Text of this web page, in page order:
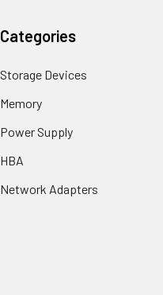
Categories
Storage Devices
Memory
Power Supply
HBA
Network Adapters